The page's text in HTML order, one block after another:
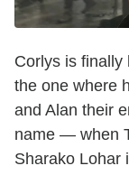
Corlys is
the one where
and Alan their
name — when
Sharako Lohar